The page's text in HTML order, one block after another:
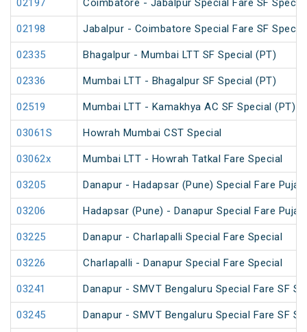
02197 Coimbatore - Jabalpur Special Fare SF
02198 Jabalpur - Coimbatore Special Fare SF Special
02335 Bhagalpur - Mumbai LTT SF Special (PT)
02336 Mumbai LTT - Bhagalpur SF Special (PT)
02519 Mumbai LTT - Kamakhya AC SF Special (PT)
03061S Howrah Mumbai CST Special
03062x Mumbai LTT - Howrah Tatkal Fare Special
03205 Danapur - Hadapsar (Pune) Special Fare Puja
03206 Hadapsar (Pune) - Danapur Special Fare Puja
03225 Danapur - Charlapalli Special Fare Special
03226 Charlapalli - Danapur Special Fare Special
03241 Danapur - SMVT Bengaluru Special Fare SF
03245 Danapur - SMVT Bengaluru Special Fare SF